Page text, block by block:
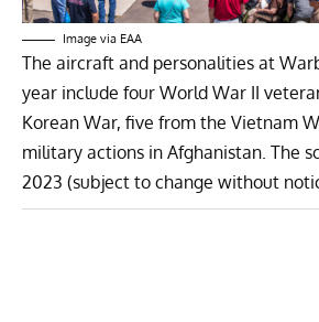
Image via EAA
The aircraft and personalities at
year include four World War II
Korean War, five from the Vietnam
military actions in Afghanistan. The
2023 (subject to change without